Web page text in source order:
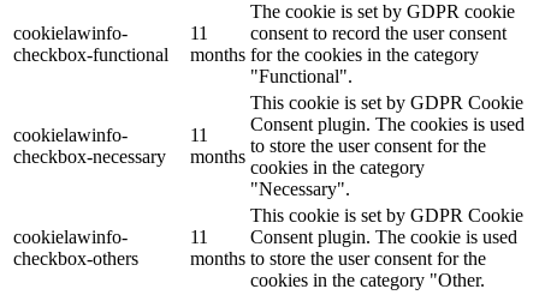
cookielawinfo-
checkbox-functional
11
months
The cookie is set by GDPR cookie
consent to record the user consent
for the cookies in the category
"Functional".
cookielawinfo-
checkbox-necessary
11
months
This cookie is set by GDPR Cookie
Consent plugin. The cookies is used
to store the user consent for the
cookies in the category
"Necessary".
cookielawinfo-
checkbox-others
11
months
This cookie is set by GDPR Cookie
Consent plugin. The cookie is used
to store the user consent for the
cookies in the category "Other.